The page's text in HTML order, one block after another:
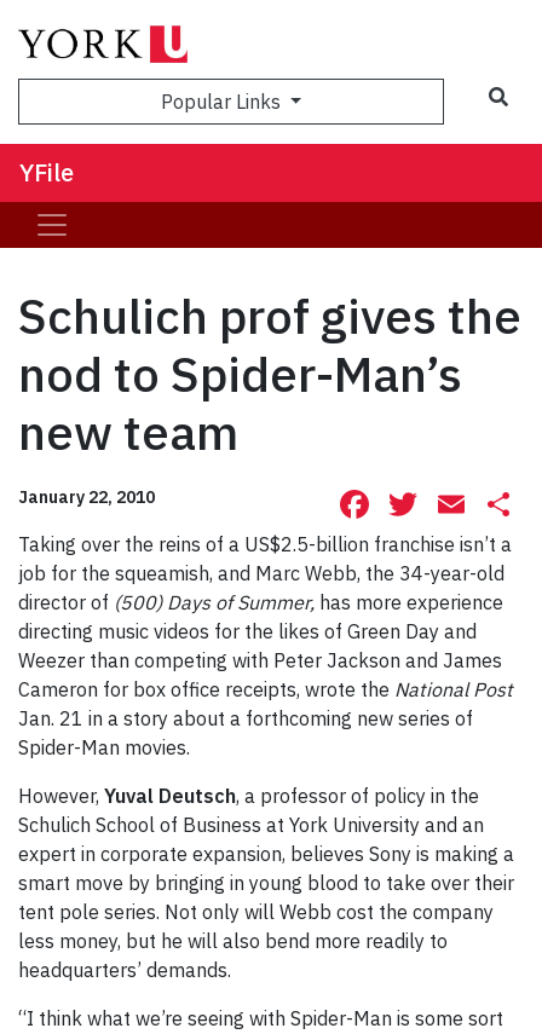
Popular Links
YFile
Schulich prof gives the
nod to Spider-Man’s
new team
January 22, 2010 Facebook
Taking over the reins of a US$2.5-billion franchise isn’t a
job for the squeamish, and Marc Webb, the 34-year-old
director of (500) Days of Summer, has more experience
directing music videos for the likes of Green Day and
Weezer than competing with Peter Jackson and James
Cameron for box office receipts, wrote the National Post
Jan. 21 in a story about a forthcoming new series of
Spider-Man movies.
However, Yuval Deutsch, a professor of policy in the
Schulich School of Business at York University and an
expert in corporate expansion, believes Sony is making a
smart move by bringing in young blood to take over their
tent pole series. Not only will Webb cost the company
less money, but he will also bend more readily to
headquarters’ demands.
“I think what we’re seeing with Spider-Man is some sort